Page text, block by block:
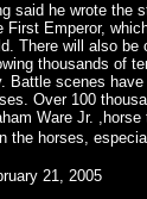
said he wrote the
First Emperor,
There will also
thousands of
Battle scenes
Over 100
Ware Jr.
the horses,
21, 2005